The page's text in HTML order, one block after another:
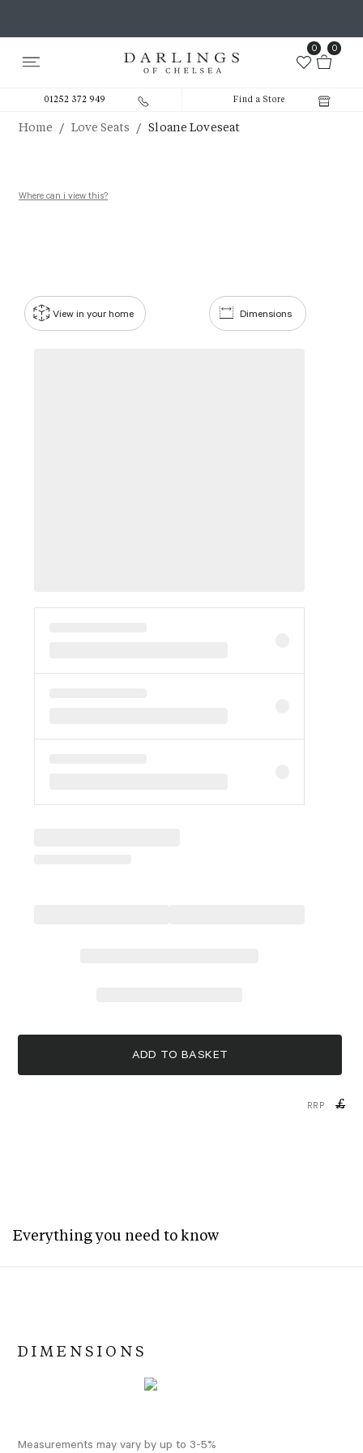
0 0
01252 372 949 Find a Store
Home / Love Seats / Sloane Loveseat
Where can i view this?
Dimensions
View in your home
ADD TO BASKET
RRP £
Everything you need to know
DIMENSIONS
Measurements may vary by up to 3-5%